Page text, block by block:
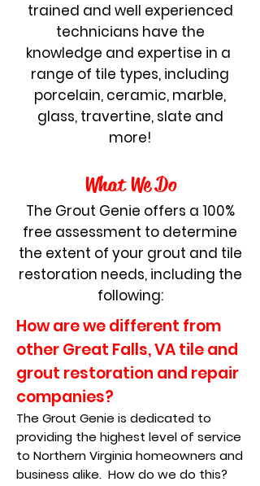
trained and well experienced
technicians have the
knowledge and expertise in a
range of tile types, including
porcelain, ceramic, marble,
glass, travertine, slate and
more!
WhatWe Do
The Grout Genie offers a 100%
free assessment to determine
the extent of your grout and tile
restoration needs, including the
following:
How are we different from
other Great Falls, VA tile and
grout restoration and repair
companies?
The Grout Genie is dedicated to
providing the highest level of service
to Northern Virginia homeowners and
business alike. How do we do this?